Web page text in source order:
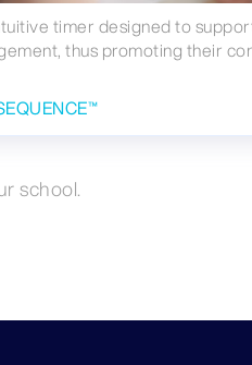
timer designed to
thus promoting their
school.